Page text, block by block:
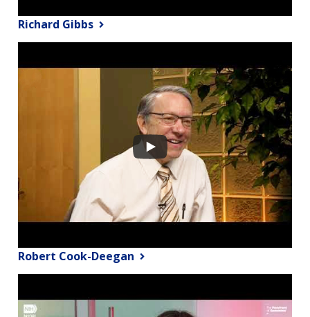
Richard Gibbs
Robert Cook-Deegan